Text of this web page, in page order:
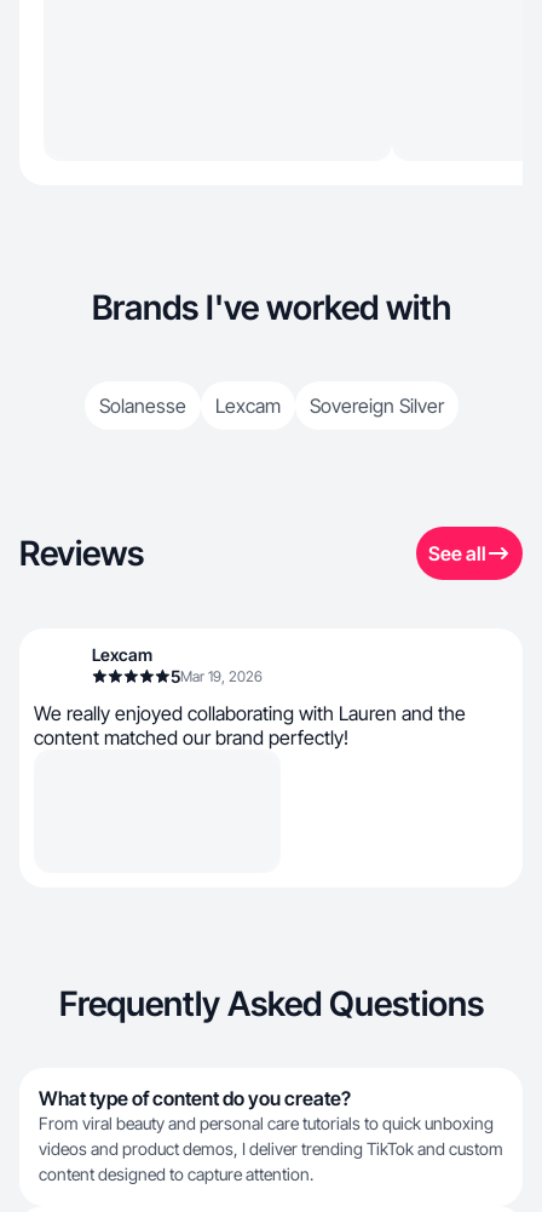
Brands I've worked with
Solanesse Lexcam Sovereign Silver
Reviews See all
Lexcam
5Mar 19, 2026
We really enjoyed collaborating with Lauren and the
content matched our brand perfectly!
Frequently Asked Questions
What type of content do you create?
From viral beauty and personal care tutorials to quick unboxing
videos and product demos, I deliver trending TikTok and custom
content designed to capture attention.